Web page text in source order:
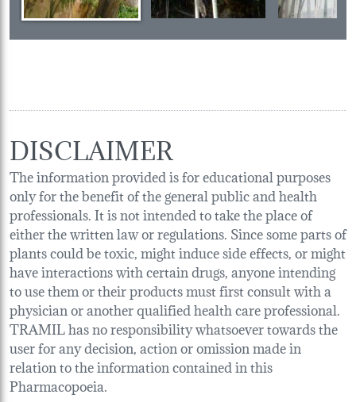
DISCLAIMER
The information provided is for educational purposes
only for the benefit of the general public and health
professionals. It is not intended to take the place of
either the written law or regulations. Since some parts of
plants could be toxic, might induce side effects, or might
have interactions with certain drugs, anyone intending
to use them or their products must first consult with a
physician or another qualified health care professional.
TRAMIL has no responsibility whatsoever towards the
user for any decision, action or omission made in
relation to the information contained in this
Pharmacopoeia.